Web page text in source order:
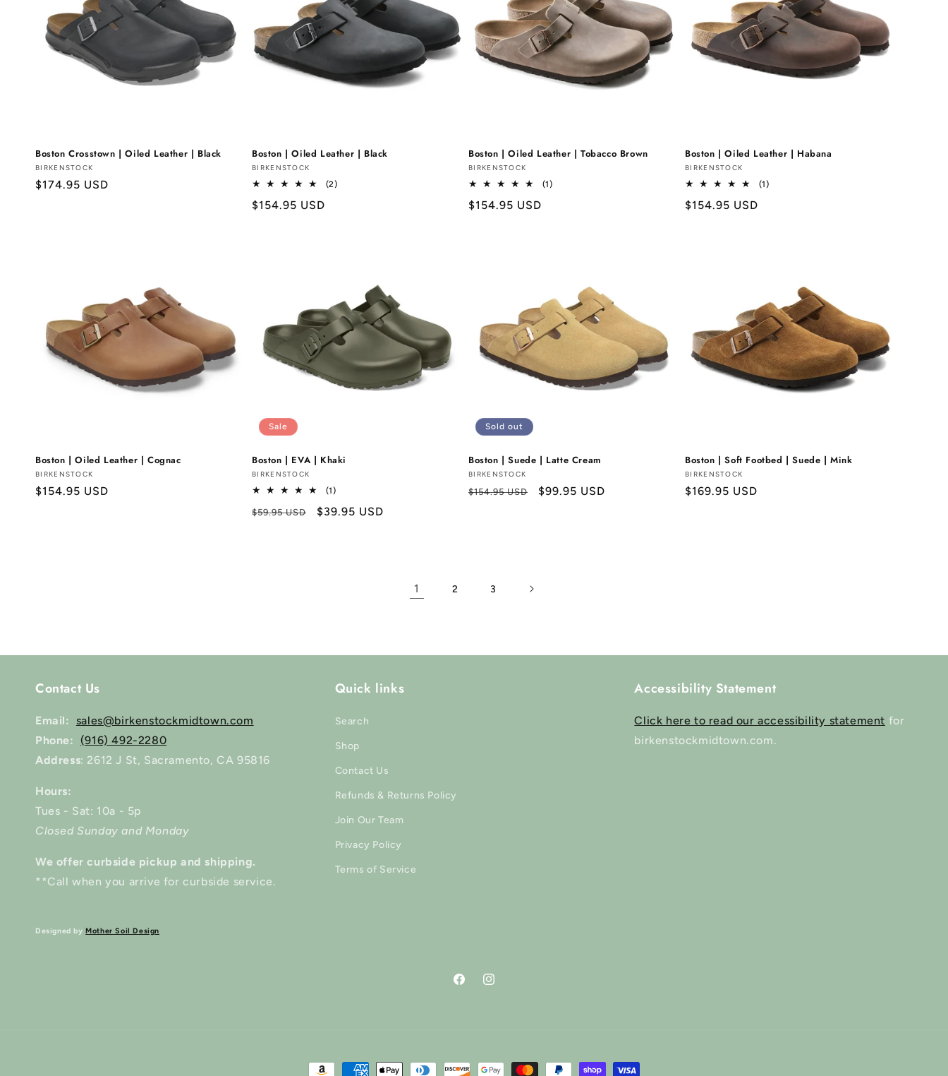
Boston Crosstown | Oiled Leather | Black
Vendor:
BIRKENSTOCK
Regular
$174.95 USD
Boston | Oiled Leather | Black
Vendor:
BIRKENSTOCK
(2)2
Regular
$154.95 USD
Boston | Oiled Leather | Tobacco Brown
Vendor:
BIRKENSTOCK
(1)1
Regular
$154.95 USD
Boston | Oiled Leather | Habana
Vendor:
BIRKENSTOCK
(1)1
Regular
$154.95 USD
Boston | Oiled Leather | Cognac
Vendor:
BIRKENSTOCK
Regular
$154.95 USD
Sale
Boston | EVA | Khaki
Vendor:
BIRKENSTOCK
(1)1
reviews
Regular
$59.95 USD
Sale
$39.95 USD
Sold out
Boston | Suede | Latte Cream
Vendor:
BIRKENSTOCK
Regular
$154.95 USD
Sale
$99.95 USD
Boston | Soft Footbed | Suede | Mink
Vendor:
BIRKENSTOCK
Regular
$169.95 USD
1 2 3
Contact Us
Email: sales@birkenstockmidtown.com
Phone: (916) 492-2280
Address: 2612 J St, Sacramento, CA 95816
Hours:
Tues - Sat: 10a - 5p
Closed Sunday and Monday
We offer curbside pickup and shipping.
**Call when you arrive for curbside service.
Designed byMother Soil Design
Quick links
Search
Shop
Contact Us
Refunds & Returns Policy
Join Our Team
Privacy Policy
Terms of Service
Accessibility Statement
Click here to read our accessibility statement for
birkenstockmidtown.com.
FacebookInstagram
Payment